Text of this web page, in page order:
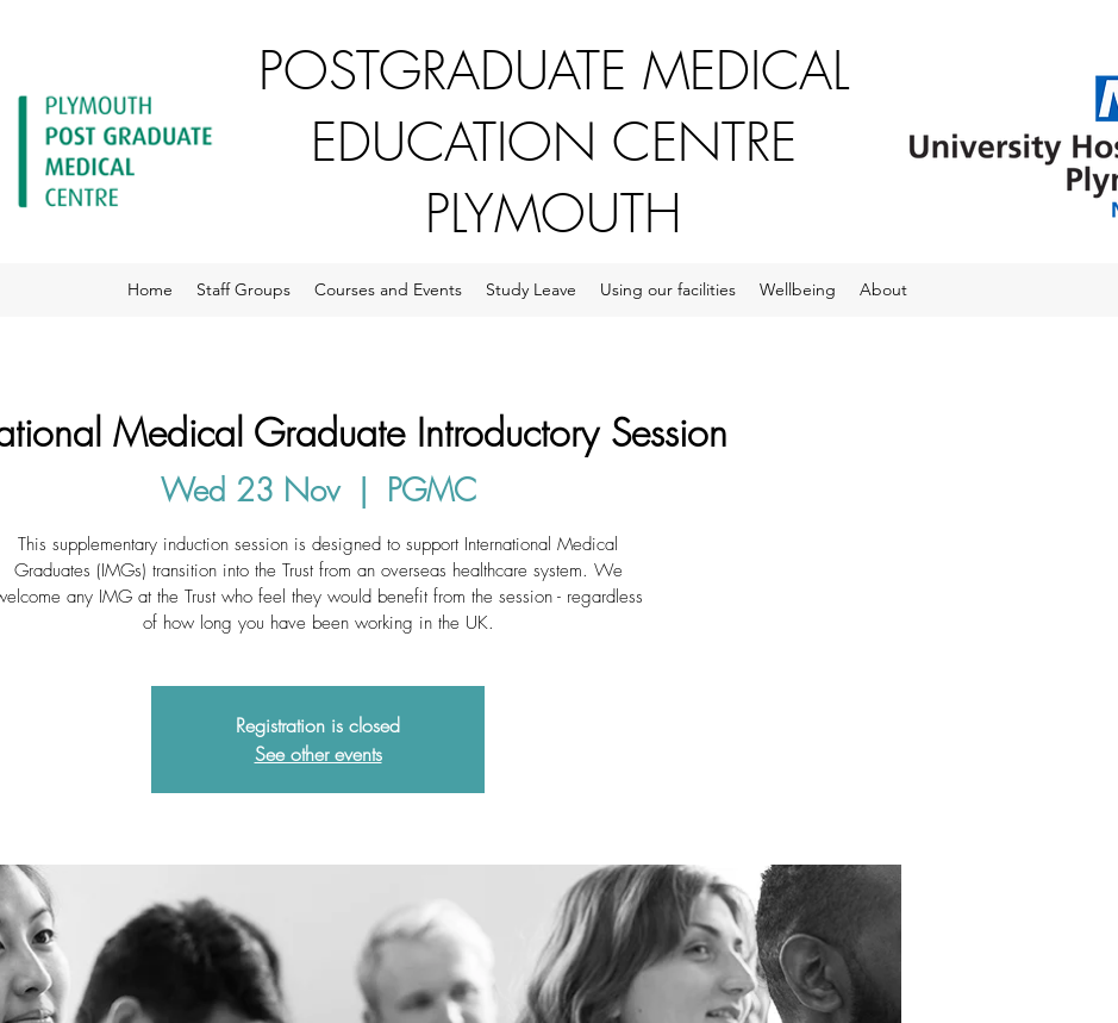
POSTGRADUATE MEDICAL
EDUCATION CENTRE
PLYMOUTH
Home Staff Groups Courses and Events Study Leave Using our facilities Wellbeing About
Medical Graduate Introductory Session
Wed 23 Nov
  |
PGMC
This supplementary induction session is designed to support International Medical
Graduates (IMGs) transition into the Trust from an overseas healthcare system. We
any IMG at the Trust who feel they would benefit from the session - regardless
of how long you have been working in the UK.
Registration is closed
See other events